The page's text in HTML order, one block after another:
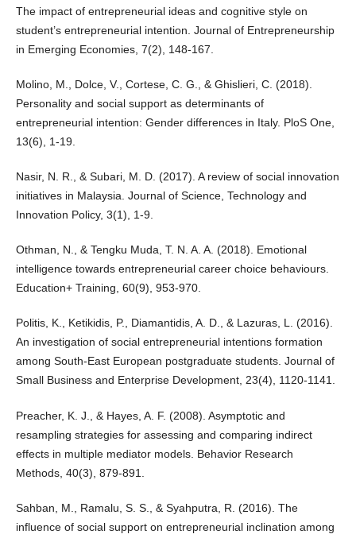
The impact of entrepreneurial ideas and cognitive style on
student’s entrepreneurial intention. Journal of Entrepreneurship
in Emerging Economies, 7(2), 148-167.
Molino, M., Dolce, V., Cortese, C. G., & Ghislieri, C. (2018).
Personality and social support as determinants of
entrepreneurial intention: Gender differences in Italy. PloS One,
13(6), 1-19.
Nasir, N. R., & Subari, M. D. (2017). A review of social innovation
initiatives in Malaysia. Journal of Science, Technology and
Innovation Policy, 3(1), 1-9.
Othman, N., & Tengku Muda, T. N. A. A. (2018). Emotional
intelligence towards entrepreneurial career choice behaviours.
Education+ Training, 60(9), 953-970.
Politis, K., Ketikidis, P., Diamantidis, A. D., & Lazuras, L. (2016).
An investigation of social entrepreneurial intentions formation
among South-East European postgraduate students. Journal of
Small Business and Enterprise Development, 23(4), 1120-1141.
Preacher, K. J., & Hayes, A. F. (2008). Asymptotic and
resampling strategies for assessing and comparing indirect
effects in multiple mediator models. Behavior Research
Methods, 40(3), 879-891.
Sahban, M., Ramalu, S. S., & Syahputra, R. (2016). The
influence of social support on entrepreneurial inclination among